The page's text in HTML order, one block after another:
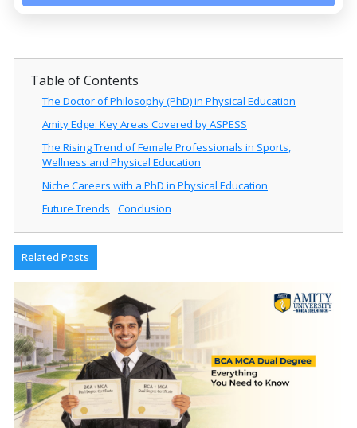
Table of Contents
The Doctor of Philosophy (PhD) in Physical Education
Amity Edge: Key Areas Covered by ASPESS
The Rising Trend of Female Professionals in Sports,
Wellness and Physical Education
Niche Careers with a PhD in Physical Education
Future Trends
Conclusion
Related Posts